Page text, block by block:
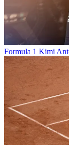
Formula 1 Kimi